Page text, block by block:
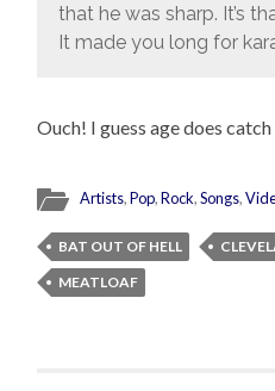
that he was sharp. It’s
It made you long for
Ouch! I guess age does catch
Artists,Pop,Rock,Songs,
BAT OUT OF HELL
MEATLOAF